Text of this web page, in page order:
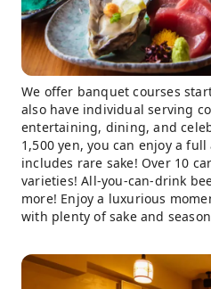
We offer banquet courses
also have individual serving
entertaining, dining, and
1,500 yen, you can enjoy a
includes rare sake! Over 10
varieties! All-you-can-drink
more! Enjoy a luxurious
with plenty of sake and